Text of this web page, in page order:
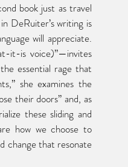
book just as travel
DeRuiter’s writing is
will appreciate.
it-is voice)”—invites
essential rage that
she examines the
their doors” and, as
these sliding and
how we choose to
change that resonate